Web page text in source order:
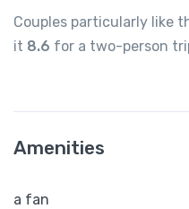
Couples particularly like
it 8.6 for a two-person
Amenities
a fan